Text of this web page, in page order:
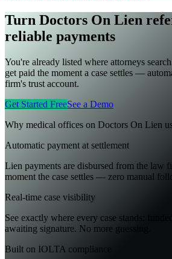
Turn Doctors On Lien
reliable payments
You're already listed where attorneys
get paid the moment a case settles —
firm's trust account.
Get Started FreeSee a Demo
Why medical offices on Doctors On Lien
Automatic payment at settlement
Lien payments are disbursed from the law
moment the case settles — zero manual
Real-time case visibility
See exactly where every case stands:
awaiting signature. No more guessing.
Built on IOLTA compliance